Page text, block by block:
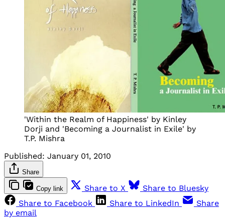
'Within the Realm of Happiness' by Kinley
Dorji and 'Becoming a Journalist in Exile' by
T.P. Mishra
Published: January 01, 2010
Share
Copy link Share to X
Share to Bluesky
Share to Facebook
Share to LinkedIn
Share
by email